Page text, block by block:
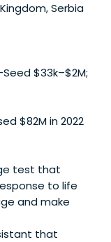
Serbia
Seed $33k–$2M;
$82M in 2022
test that
to life
and make
that